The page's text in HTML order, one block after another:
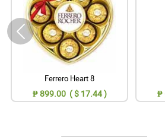
Ferrero Heart 8
₱ 899.00 ( $ 17.44 ) ₱